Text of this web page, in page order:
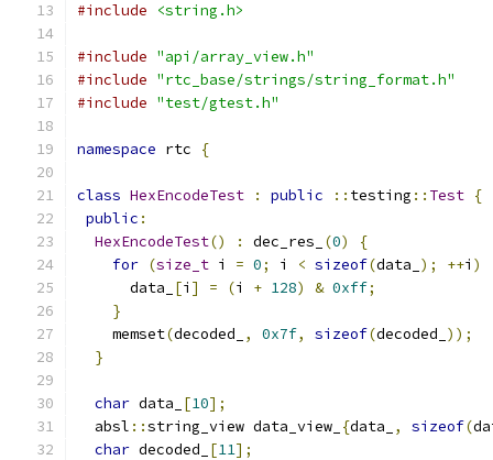
#include <string.h>
#include "api/array_view.h"
#include "rtc_base/strings/string_format.h"
#include "test/gtest.h"
namespace rtc {
class HexEncodeTest : public :: testing :: Test {
public :
HexEncodeTest() : dec_res_ (0)
{
for (size_t i = 0; i < sizeof(data_ ); ++i )
      data_
[i ] = (i + 128) & 0xff;
}
    memset
(decoded_ , 0x7f, sizeof(decoded_ ));
}
char data_ [10];
  absl
::string_view data_view_ {data_ , sizeof(
char decoded_ [11];